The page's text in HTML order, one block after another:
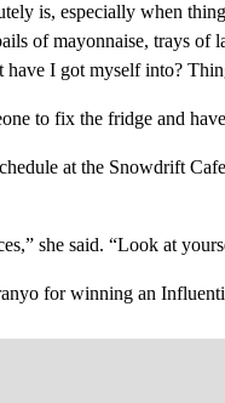
is, especially when
of mayonnaise, trays of
have I got myself into?
to fix the fridge and
at the Snowdrift
she said. “Look at
for winning an